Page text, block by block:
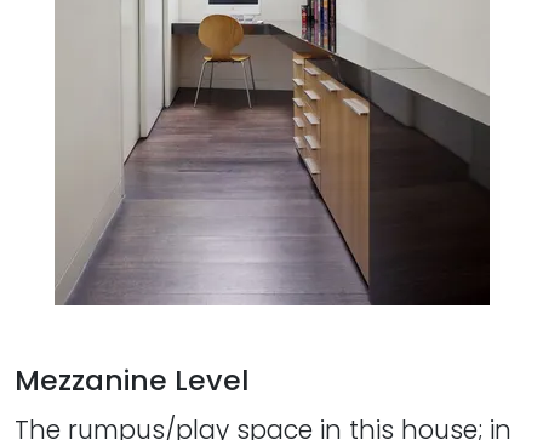
Mezzanine Level
The rumpus/play space in this house; in